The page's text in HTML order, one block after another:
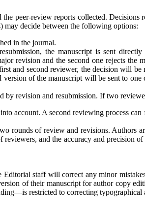
peer-review reports collected.
may decide between the following options:
in the journal.
the manuscript is sent
revision and the second one rejects the
and second reviewer, the decision will
of the manuscript will be sent to
by revision and resubmission. If two
account. A second reviewing process
of review and revisions. Authors
and the accuracy and precision
staff will correct any minor
of their manuscript for author copy
restricted to correcting typographical